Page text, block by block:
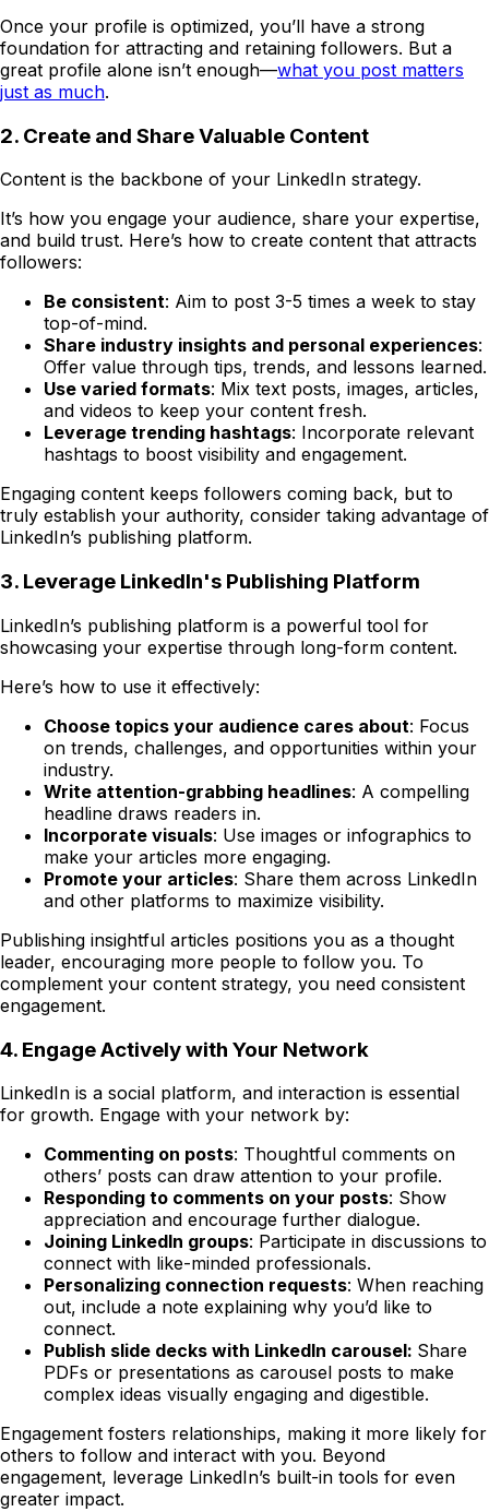
Once your profile is optimized, you’ll have a strong
foundation for attracting and retaining followers. But a
great profile alone isn’t enough—what you post matters
just as much.
2. Create and Share Valuable Content
Content is the backbone of your LinkedIn strategy.
It’s how you engage your audience, share your expertise,
and build trust. Here’s how to create content that attracts
followers:
Be consistent: Aim to post 3-5 times a week to stay
top-of-mind.
Share industry insights and personal experiences:
Offer value through tips, trends, and lessons learned.
Use varied formats: Mix text posts, images, articles,
and videos to keep your content fresh.
Leverage trending hashtags: Incorporate relevant
hashtags to boost visibility and engagement.
Engaging content keeps followers coming back, but to
truly establish your authority, consider taking advantage of
LinkedIn’s publishing platform.
3. Leverage LinkedIn's Publishing Platform
LinkedIn’s publishing platform is a powerful tool for
showcasing your expertise through long-form content.
Here’s how to use it effectively:
Choose topics your audience cares about: Focus
on trends, challenges, and opportunities within your
industry.
Write attention-grabbing headlines: A compelling
headline draws readers in.
Incorporate visuals: Use images or infographics to
make your articles more engaging.
Promote your articles: Share them across LinkedIn
and other platforms to maximize visibility.
Publishing insightful articles positions you as a thought
leader, encouraging more people to follow you. To
complement your content strategy, you need consistent
engagement.
4. Engage Actively with Your Network
LinkedIn is a social platform, and interaction is essential
for growth. Engage with your network by:
Commenting on posts: Thoughtful comments on
others’ posts can draw attention to your profile.
Responding to comments on your posts: Show
appreciation and encourage further dialogue.
Joining LinkedIn groups: Participate in discussions to
connect with like-minded professionals.
Personalizing connection requests: When reaching
out, include a note explaining why you’d like to
connect.
Publish slide decks with LinkedIn carousel: Share
PDFs or presentations as carousel posts to make
complex ideas visually engaging and digestible.
Engagement fosters relationships, making it more likely for
others to follow and interact with you. Beyond
engagement, leverage LinkedIn’s built-in tools for even
greater impact.